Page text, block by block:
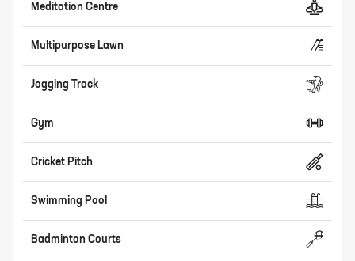
Meditation Centre
Multipurpose Lawn
Jogging Track
Gym
Cricket Pitch
Swimming Pool
Badminton Courts